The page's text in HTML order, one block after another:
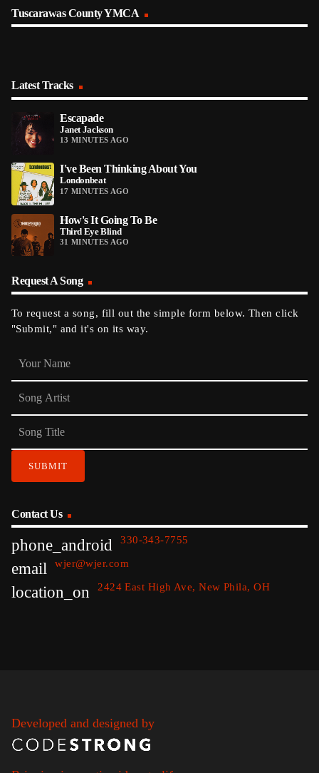
Tuscarawas County YMCA
Latest Tracks
Escapade
Janet Jackson
13 MINUTES AGO
I've Been Thinking About You
Londonbeat
17 MINUTES AGO
How's It Going To Be
Third Eye Blind
31 MINUTES AGO
Request A Song
To request a song, fill out the simple form below. Then click
"Submit," and it's on its way.
Contact Us
phone_android 330-343-7755
email wjer@wjer.com
location_on 2424 East High Ave, New Phila, OH
Developed and designed by